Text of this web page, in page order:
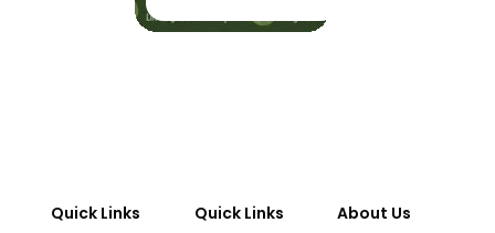
Quick Links
Quick Links
About Us